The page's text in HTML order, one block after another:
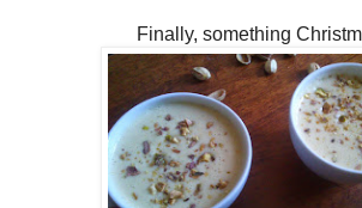
Finally, something